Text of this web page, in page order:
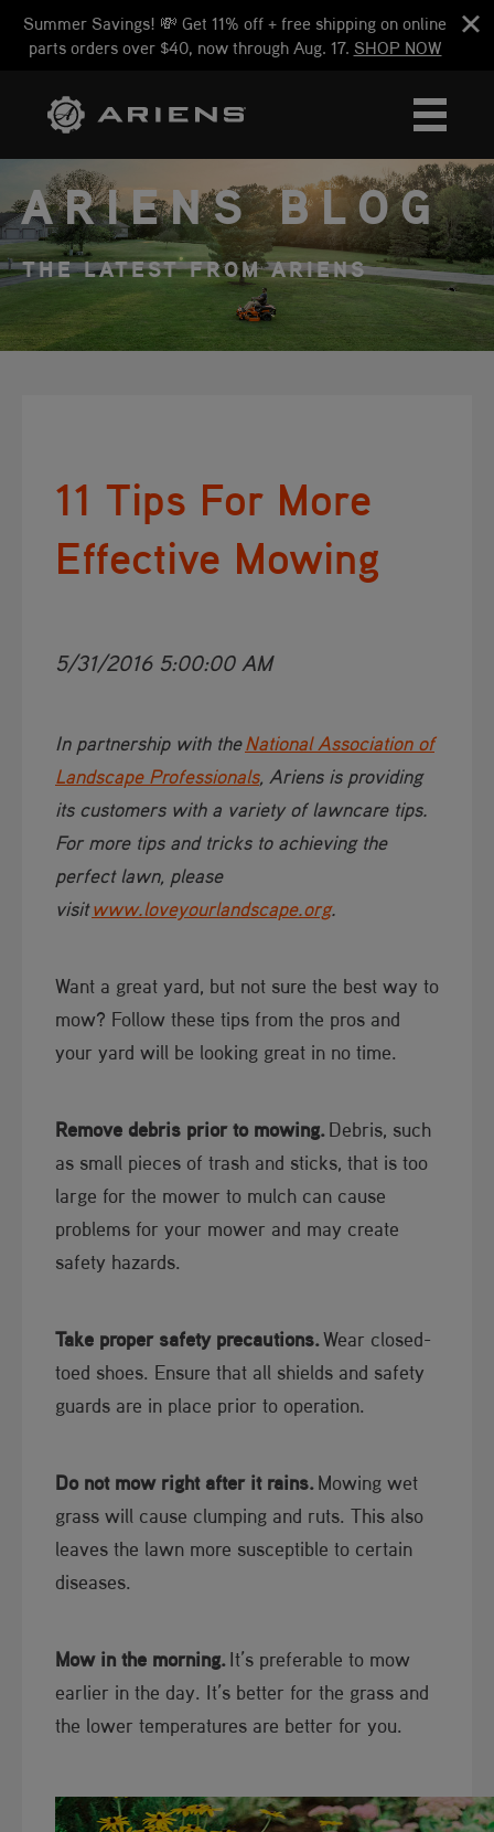
Summer Savings! 💸 Get 11% off + free shipping on online
parts orders over $40, now through Aug. 17. SHOP NOW
ARIENS BLOG
THE LATEST FROM ARIENS
11 Tips For More
Effective Mowing
5/31/2016 5:00:00 AM
​​​​In partnership with theNational Association of
Landscape Professionals​, Ariens is providing
its customers with a variety of lawncare tips.
For more tips and tricks to achieving the
perfect lawn, please
visitwww.loveyourlandscape.org​.
Want a great yard, but not sure the best way to
mow? Follow these tips from the pros and
your yard will be looking great in no time.
Remove debris prior to mowing.Debris, such
as small pieces of trash and sticks, that is too
large for the mower to mulch can cause
problems for your mower and may create
safety hazards.
Take proper safety precautions.Wear closed-
toed shoes. Ensure that all shields and safety
guards are in place prior to operation.
Do not mow right after it rains.Mowing wet
grass will cause clumping and ruts. This also
leaves the lawn more susceptible to certain
diseases.
Mow in the morning.It’s preferable to mow
earlier in the day. It’s better for the grass and
the lower temperatures are better for you.